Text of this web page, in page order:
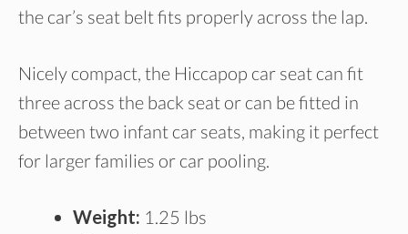
the car’s seat belt fits properly across the lap.
Nicely compact, the Hiccapop car seat can fit
three across the back seat or can be fitted in
between two infant car seats, making it perfect
for larger families or car pooling.
Weight: 1.25 lbs